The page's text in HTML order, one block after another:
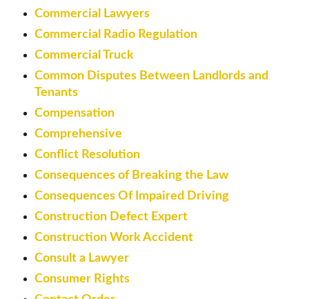
Commercial Lawyers
Commercial Radio Regulation
Commercial Truck
Common Disputes Between Landlords and
Tenants
Compensation
Comprehensive
Conflict Resolution
Consequences of Breaking the Law
Consequences Of Impaired Driving
Construction Defect Expert
Construction Work Accident
Consult a Lawyer
Consumer Rights